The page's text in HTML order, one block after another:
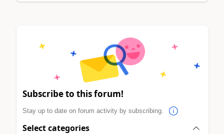
Subscribe to this forum!
Stay up to date on forum activity by subscribing.
Select categories